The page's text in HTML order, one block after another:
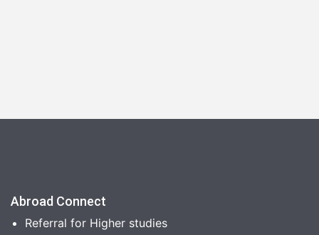
Abroad Connect
Referral for Higher studies